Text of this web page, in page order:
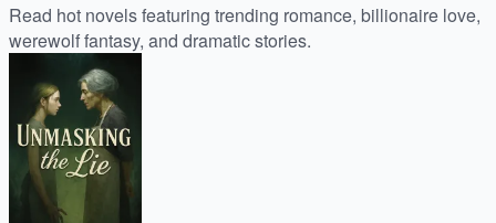
Read hot novels featuring trending romance, billionaire love,
werewolf fantasy, and dramatic stories.